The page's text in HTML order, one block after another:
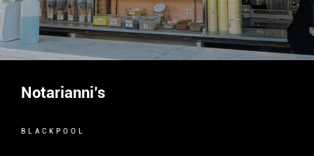
Notarianni’s
BLACKPOOL